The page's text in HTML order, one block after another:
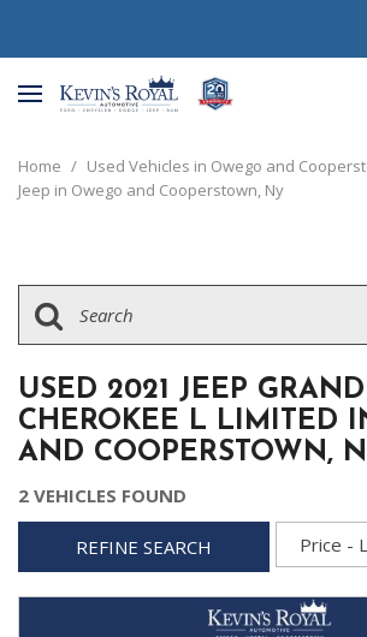
Home / Used Vehicles in Owego and
Jeep in Owego and Cooperstown, Ny
USED 2021 JEEP GRAND
CHEROKEE L LIMITED
AND COOPERSTOWN,
2 VEHICLES FOUND
REFINE SEARCH